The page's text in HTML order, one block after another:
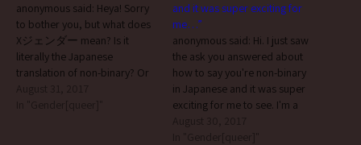
anonymous said: Heya! Sorry
to bother you, but what does
Xジェンダー mean? Is it
literally the Japanese
translation of non-binary? Or
has the same meaning?
Thanks according to 「Xジェ
August 31, 2017
In "Gender[queer]"
and it was super exciting for
me…”
anonymous said: Hi. I just saw
the ask you answered about
how to say you're non-binary
in Japanese and it was super
exciting for me to see. I'm a
non-binary teen living in
Japan, and it's amazing to see
August 30, 2017
In "Gender[queer]"